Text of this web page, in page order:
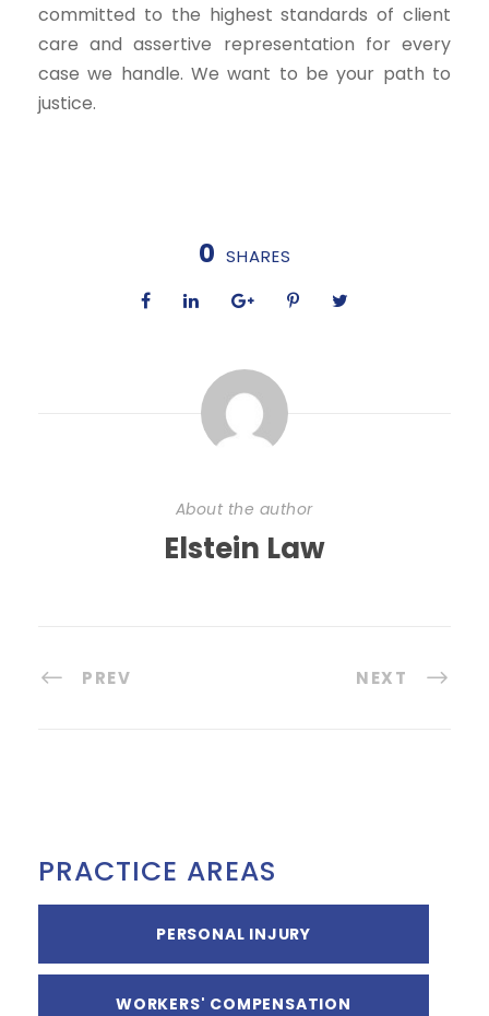
committed to the highest standards of client
care and assertive representation for every
case we handle. We want to be your path to
justice.
0 SHARES
About the author
Elstein Law
PREV NEXT
PRACTICE AREAS
PERSONAL INJURY
WORKERS' COMPENSATION